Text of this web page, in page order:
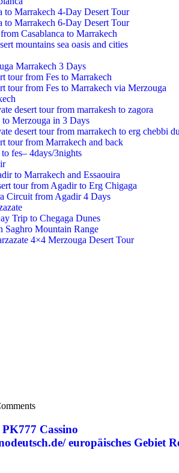
to Marrakech 4-Day Desert Tour
to Marrakech 6-Day Desert Tour
Casablanca to Marrakech
mountains sea oasis and cities
Marrakech 3 Days
tour from Fes to Marrakech
tour from Fes to Marrakech via Merzouga
desert tour from marrakesh to zagora
to Merzouga in 3 Days
desert tour from marrakech to erg chebbi
tour from Marrakech and back
fes– 4days/3nights
to Marrakech and Essaouira
tour from Agadir to Erg Chigaga
Circuit from Agadir 4 Days
Trip to Chegaga Dunes
Saghro Mountain Range
4×4 Merzouga Desert Tour
Cassino
europäisches Gebiet